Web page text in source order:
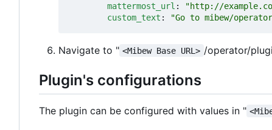
mattermost_url :
"http://
custom_text : "Go to mibew/
Navigate to " <Mibew Base URL> /operator/
Plugin's configurations
The plugin can be configured with values in "